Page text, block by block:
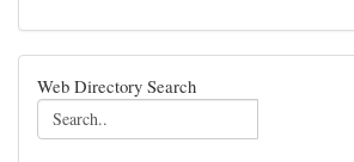
Web Directory Search